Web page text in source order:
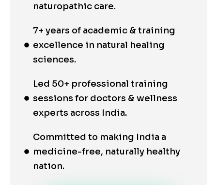
naturopathic care.
7+ years of academic & training
excellence in natural healing
sciences.
Led 50+ professional training
sessions for doctors & wellness
experts across India.
Committed to making India a
medicine-free, naturally healthy
nation.